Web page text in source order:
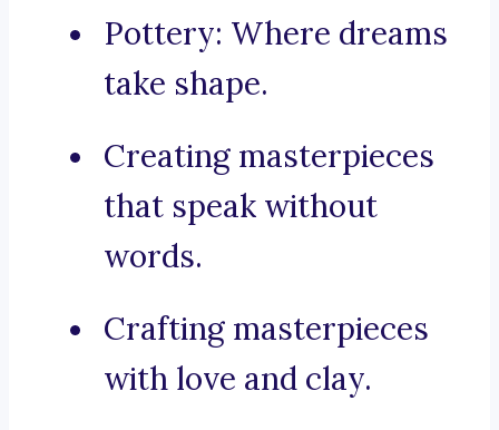
Pottery: Where dreams
take shape.
Creating masterpieces
that speak without
words.
Crafting masterpieces
with love and clay.